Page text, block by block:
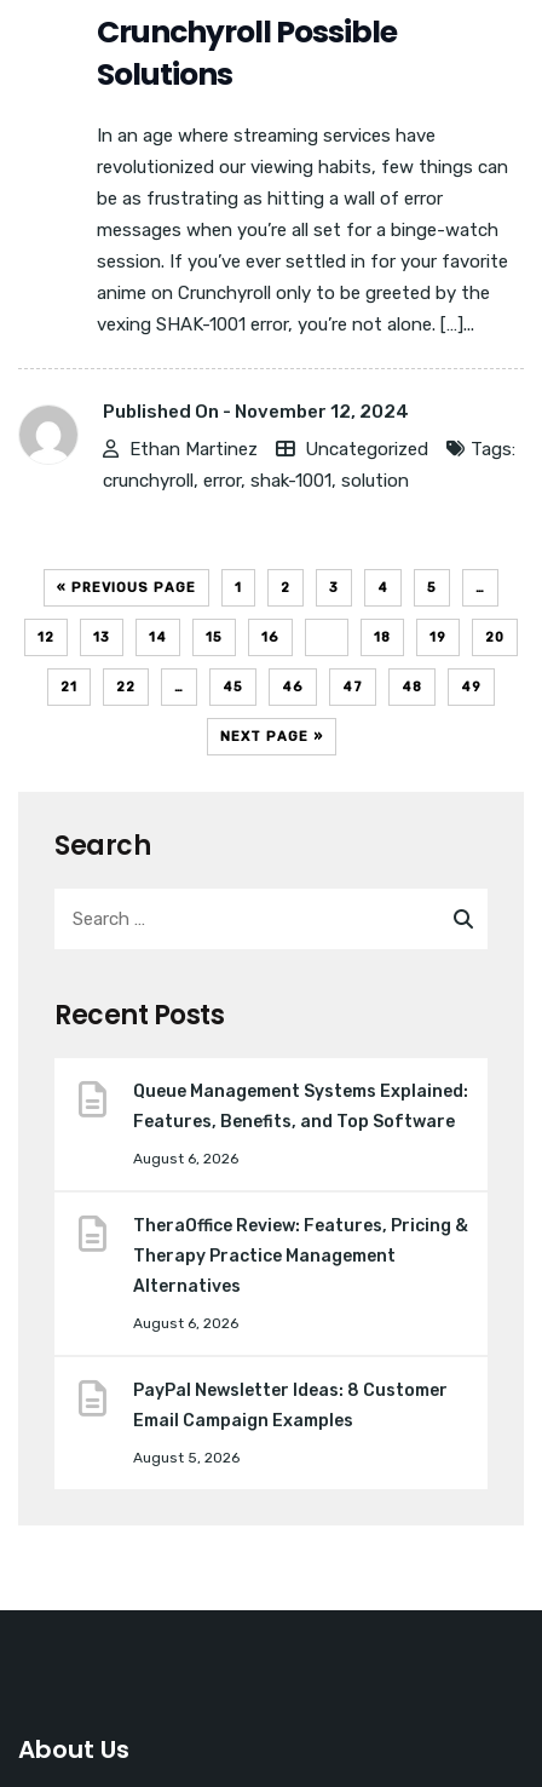
Crunchyroll Possible
Solutions
In an age where streaming services have
revolutionized our viewing habits, few things can
be as frustrating as hitting a wall of error
messages when you’re all set for a binge-watch
session. If you’ve ever settled in for your favorite
anime on Crunchyroll only to be greeted by the
vexing SHAK-1001 error, you’re not alone. […]...
Published On - November 12, 2024
Ethan Martinez
Uncategorized
Tags:
crunchyroll , error, shak-1001, solution
« PREVIOUS PAGE 1 2 3 4 5 …
12 13 14 15 16 18 19 20
21 22 … 45 46 47 48 49
NEXT PAGE »
Search
Recent Posts
Queue Management Systems Explained:
Features, Benefits, and Top Software
August 6, 2026
TheraOffice Review: Features, Pricing &
Therapy Practice Management
Alternatives
August 6, 2026
PayPal Newsletter Ideas: 8 Customer
Email Campaign Examples
August 5, 2026
About Us